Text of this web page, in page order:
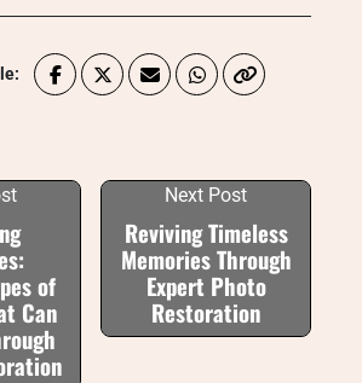
of
Can
Next Post
Reviving Timeless
Memories Through
Expert Photo
Restoration